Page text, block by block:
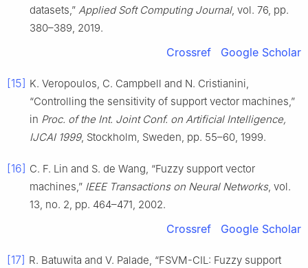
datasets,” Applied Soft Computing Journal, vol. 76, pp.
380–389, 2019.
Crossref Google Scholar
[15] K. Veropoulos, C. Campbell and N. Cristianini,
“Controlling the sensitivity of support vector machines,”
in Proc. of the Int. Joint Conf. on Artificial Intelligence,
IJCAI 1999, Stockholm, Sweden, pp. 55–60, 1999.
[16] C. F. Lin and S. de Wang, “Fuzzy support vector
machines,” IEEE Transactions on Neural Networks, vol.
13, no. 2, pp. 464–471, 2002.
Crossref Google Scholar
[17] R. Batuwita and V. Palade, “FSVM-CIL: Fuzzy support